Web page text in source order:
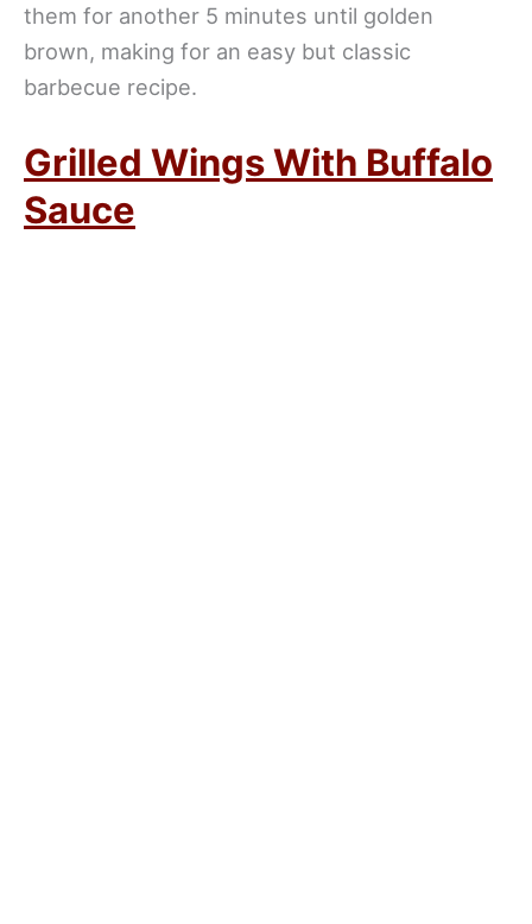
them for another 5 minutes until golden
brown, making for an easy but classic
barbecue recipe.
Grilled Wings With Buffalo
Sauce